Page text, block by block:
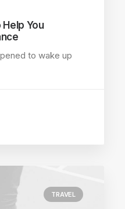
You
to wake up
TRAVEL